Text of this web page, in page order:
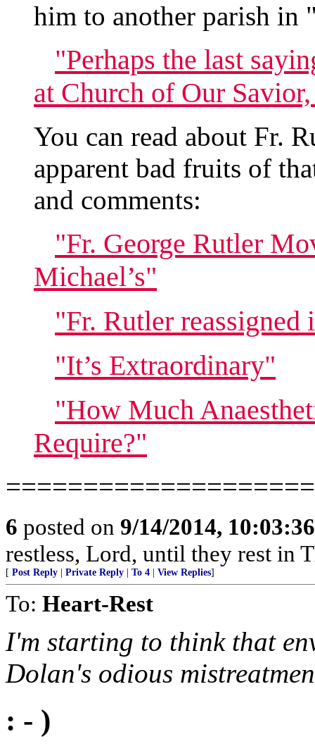
him to another parish in
"Perhaps the last
at Church of Our
You can read about Fr.
apparent bad fruits of
and comments:
"Fr. George Rutler
Michael’s"
"Fr. Rutler
"It’s Extraordinary"
"How Much
Require?"
6 posted on 9/14/2014,
restless, Lord, until they rest in
[ Post Reply Private Reply To 4 View Replies]
To: Heart-Rest
I'm starting to think that
Dolan's odious
: - )